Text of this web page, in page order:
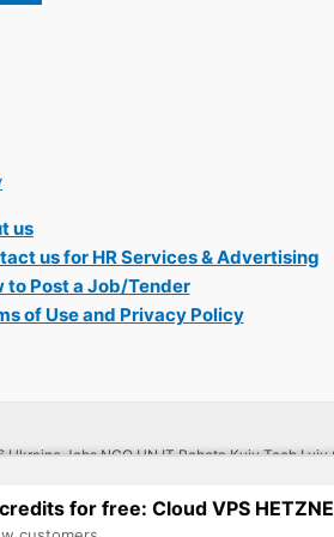
us
us for HR Services & Advertising
to Post a Job/Tender
of Use and Privacy Policy
Jobs NGO UN IT Robota Kyiv Tech
for free: Cloud VPS